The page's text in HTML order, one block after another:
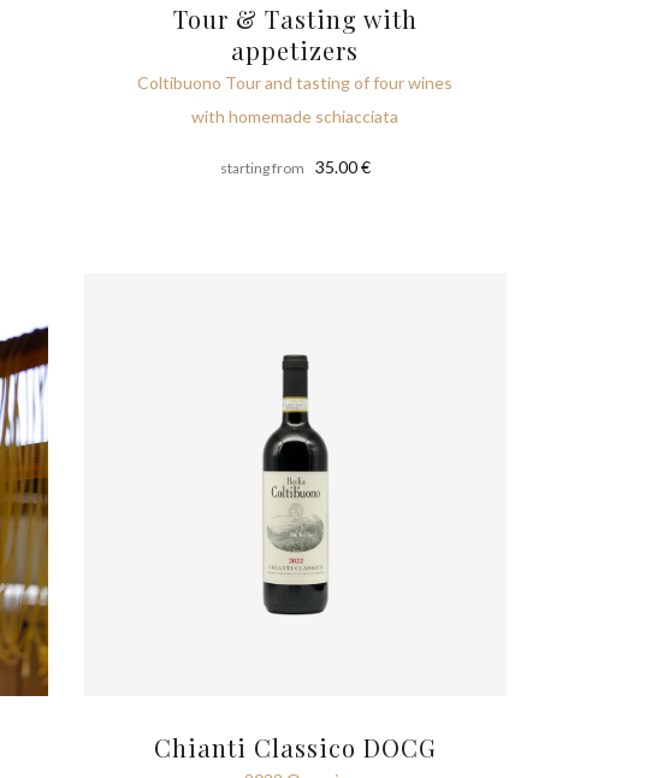
Tour & Tasting with
appetizers
Coltibuono Tour and tasting of four wines
with homemade schiacciata
starting from 35.00 €
Chianti Classico DOCG